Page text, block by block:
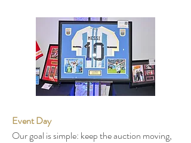
Event Day
Our goal is simple: keep the auction moving,